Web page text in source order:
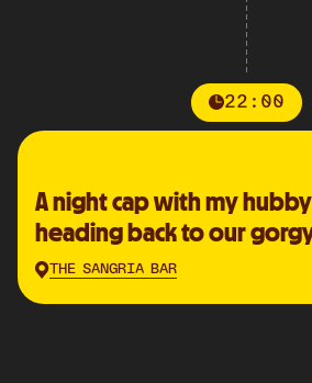
22:00
A night cap with my
heading back to our
THE SANGRIA BAR